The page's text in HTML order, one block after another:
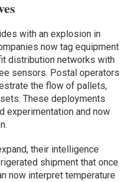
with an explosion in
now tag equipment
distribution networks with
sensors. Postal operators
the flow of pallets,
These deployments
experimentation and now
their intelligence
shipment that once
now interpret temperature